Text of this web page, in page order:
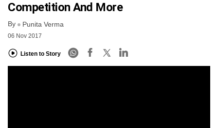
Competition And More
By Punita Verma
06 Nov 2017
Listen to Story